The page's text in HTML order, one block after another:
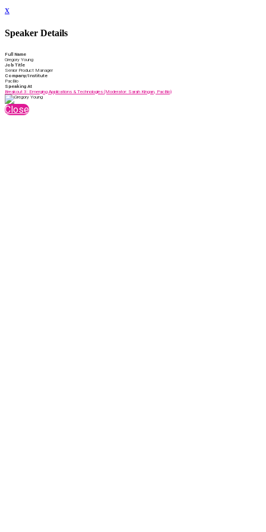
x
Speaker Details
Full Name
Gregory Young
Job Title
Senior Product Manager
Company/Institute
PacBio
Speaking At
Breakout 3: Emerging Applications & Technologies (Moderator: Sarah Kingan, PacBio)
Close